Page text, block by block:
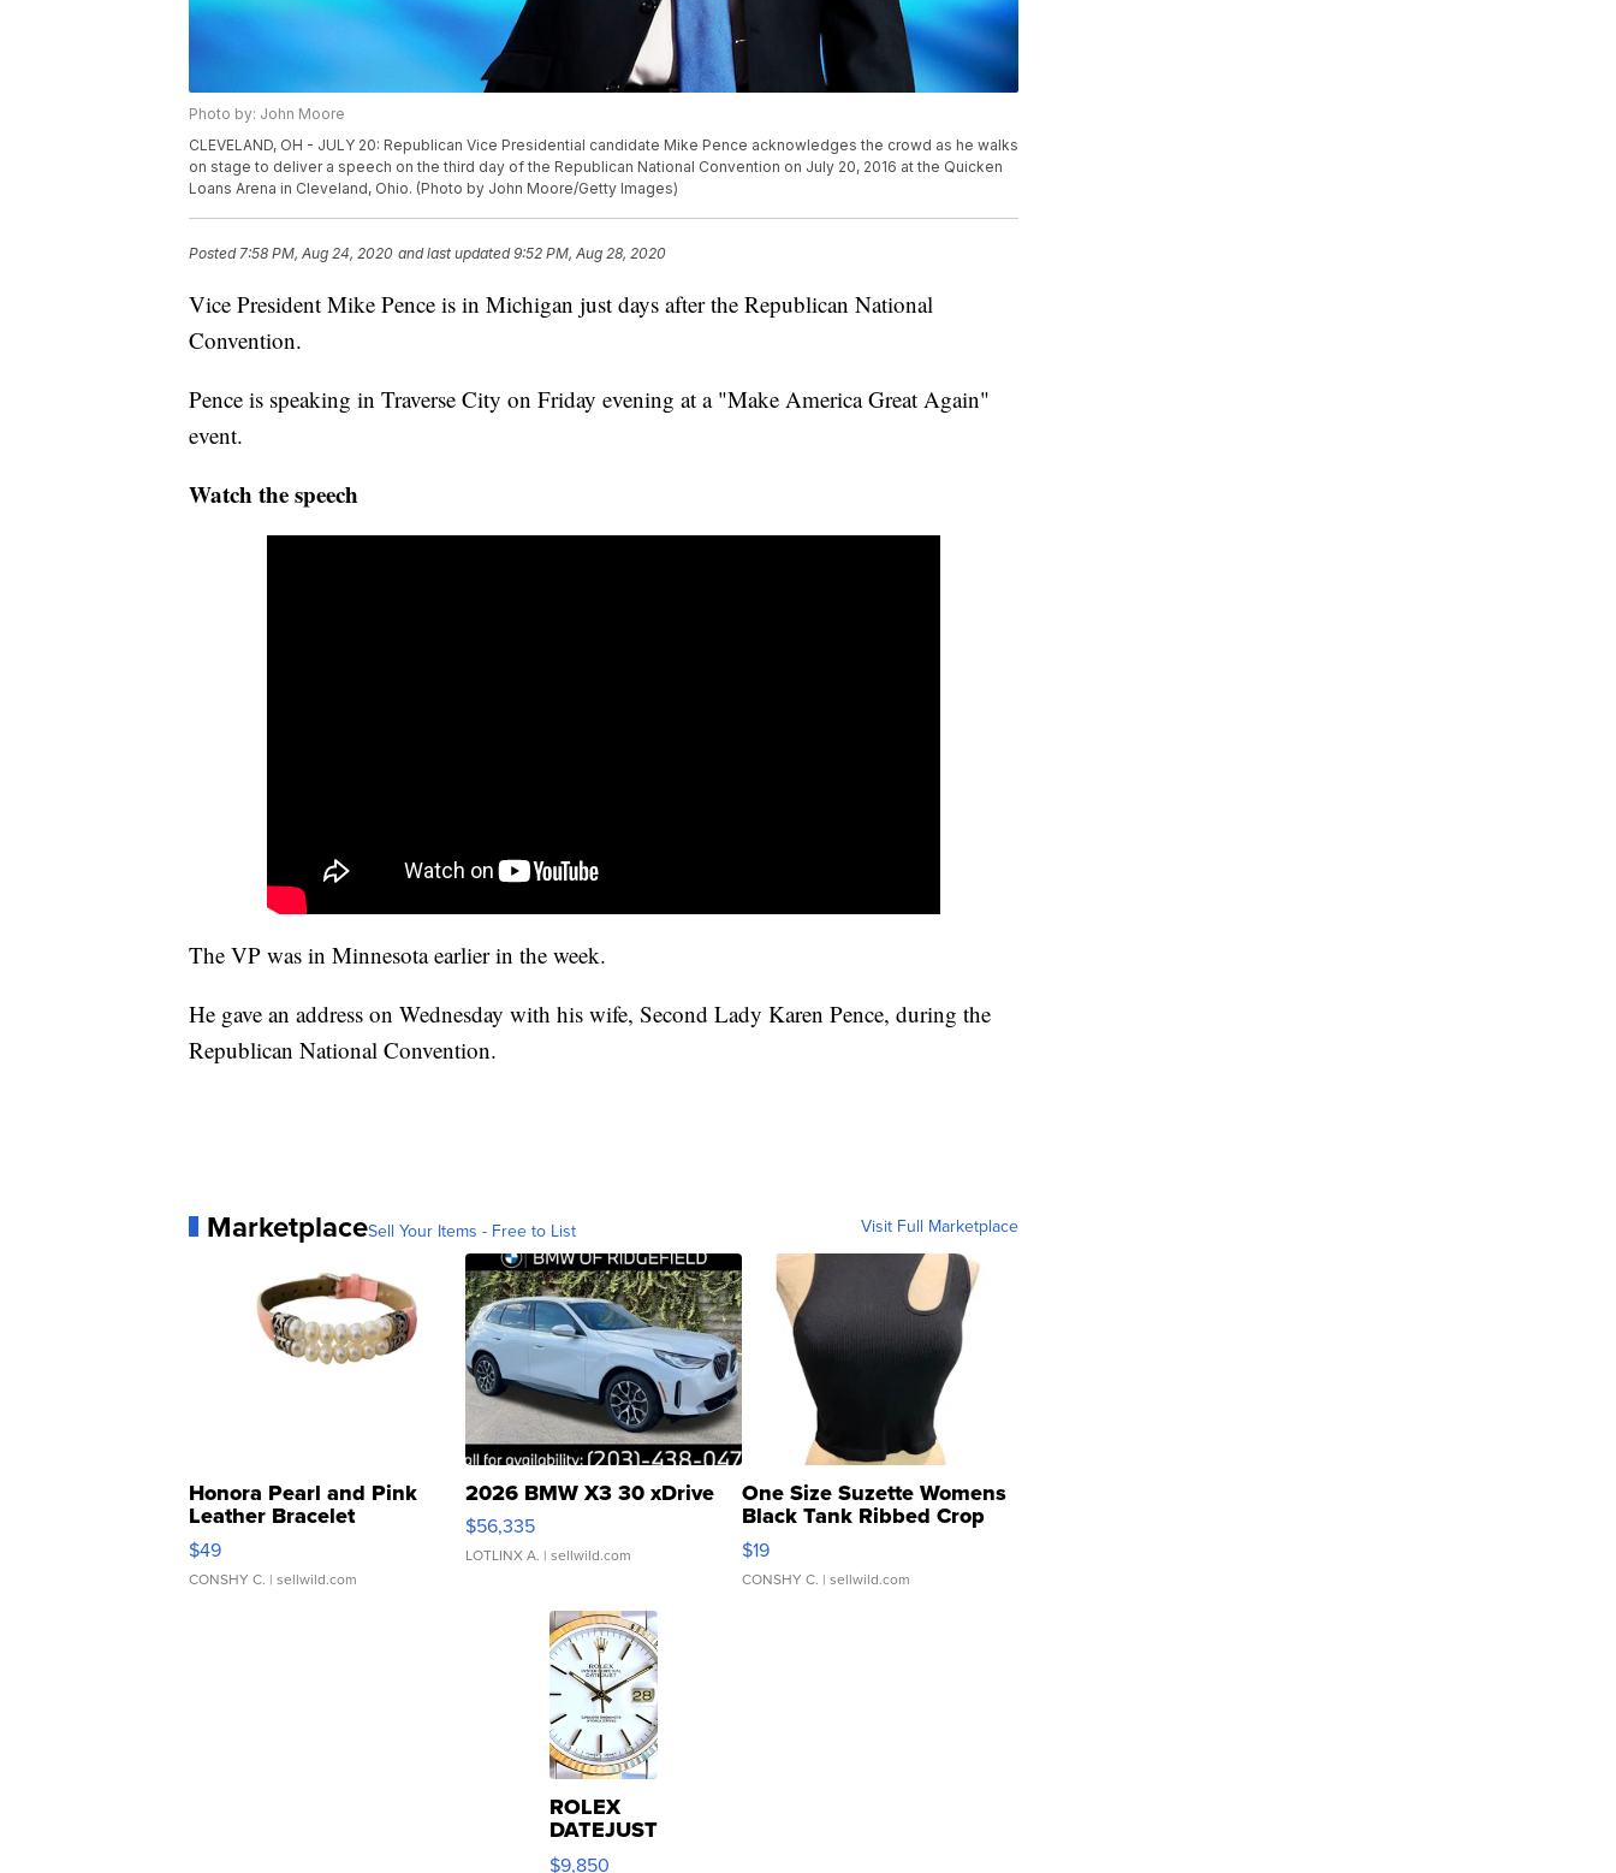
Photo by: John Moore
CLEVELAND, OH - JULY 20: Republican Vice Presidential candidate Mike Pence acknowledges the crowd as he walks
on stage to deliver a speech on the third day of the Republican National Convention on July 20, 2016 at the Quicken
Loans Arena in Cleveland, Ohio. (Photo by John Moore/Getty Images)
Posted 7:58 PM, Aug 24, 2020 and last updated 9:52 PM, Aug 28, 2020
Vice President Mike Pence is in Michigan just days after the Republican National
Convention.
Pence is speaking in Traverse City on Friday evening at a "Make America Great Again"
event.
Watch the speech
The VP was in Minnesota earlier in the week.
He gave an address on Wednesday with his wife, Second Lady Karen Pence, during the
Republican National Convention.
MarketplaceSell Your Items - Free to List Visit Full Marketplace
Honora Pearl and Pink
Leather Bracelet
Adjustable Buckle Clo...
$49
CONSHY C. | sellwild.com
2026 BMW X3 30 xDrive
$56,335
LOTLINX A. | sellwild.com
One Size Suzette Womens
Black Tank Ribbed Crop
Asymmetrical ...
$19
CONSHY C. | sellwild.com
ROLEX
DATEJUST
16233
$9,850